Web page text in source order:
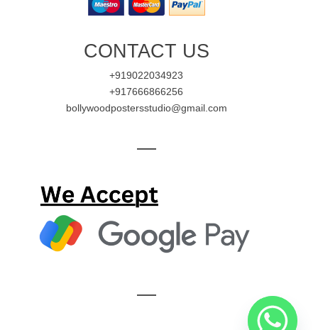
CONTACT US
+919022034923
+917666866256
bollywoodpostersstudio@gmail.com
—
—